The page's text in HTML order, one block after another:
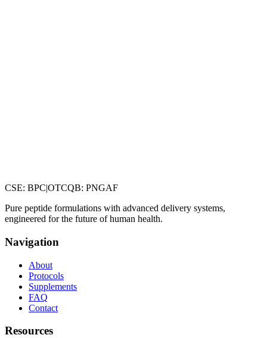
CSE: BPC|OTCQB: PNGAF
Pure peptide formulations with advanced delivery systems,
engineered for the future of human health.
Navigation
About
Protocols
Supplements
FAQ
Contact
Resources